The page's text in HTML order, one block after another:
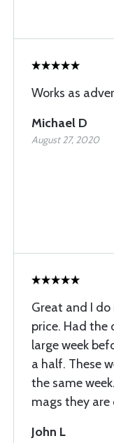
Works as
Michael D
August 27, 2020
Great and I
price. Had the
large week
a half. These
the same
mags they
John L